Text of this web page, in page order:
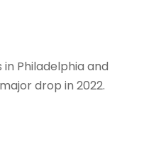
Philadelphia and
drop in 2022.